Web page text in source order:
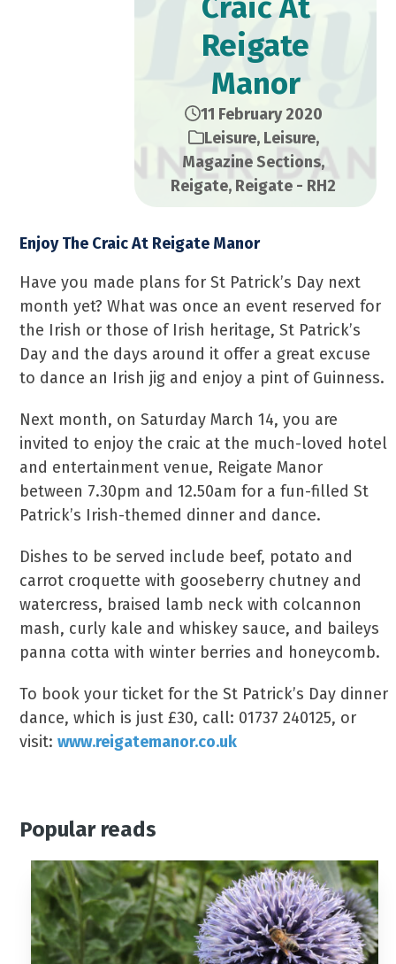
Reigate
Manor
11 February 2020
Leisure, Leisure,
Magazine Sections,
Reigate, Reigate - RH2
Enjoy The Craic At Reigate Manor
Have you made plans for St Patrick’s Day next
month yet? What was once an event reserved for
the Irish or those of Irish heritage, St Patrick’s
Day and the days around it offer a great excuse
to dance an Irish jig and enjoy a pint of Guinness.
Next month, on Saturday March 14, you are
invited to enjoy the craic at the much-loved hotel
and entertainment venue, Reigate Manor
between 7.30pm and 12.50am for a fun-filled St
Patrick’s Irish-themed dinner and dance.
Dishes to be served include beef, potato and
carrot croquette with gooseberry chutney and
watercress, braised lamb neck with colcannon
mash, curly kale and whiskey sauce, and baileys
panna cotta with winter berries and honeycomb.
To book your ticket for the St Patrick’s Day dinner
dance, which is just £30, call: 01737 240125, or
visit:www.reigatemanor.co.uk
Popular reads